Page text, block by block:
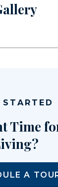
Time
A